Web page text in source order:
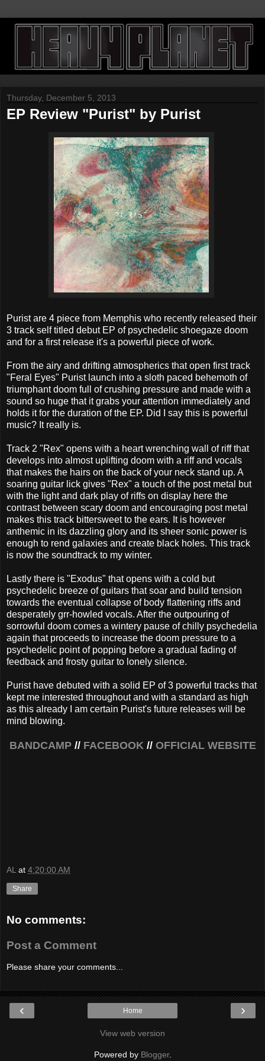
Thursday, December 5, 2013
EP Review "Purist" by Purist
Purist are 4 piece from Memphis who recently released their
3 track self titled debut EP of psychedelic shoegaze doom
and for a first release it's a powerful piece of work.
From the airy and drifting atmospherics that open first track
"Feral Eyes" Purist launch into a sloth paced behemoth of
triumphant doom full of crushing pressure and made with a
sound so huge that it grabs your attention immediately and
holds it for the duration of the EP. Did I say this is powerful
music? It really is.
Track 2 "Rex" opens with a heart wrenching wall of riff that
develops into almost uplifting doom with a riff and vocals
that makes the hairs on the back of your neck stand up. A
soaring guitar lick gives "Rex" a touch of the post metal but
with the light and dark play of riffs on display here the
contrast between scary doom and encouraging post metal
makes this track bittersweet to the ears. It is however
anthemic in its dazzling glory and its sheer sonic power is
enough to rend galaxies and create black holes. This track
is now the soundtrack to my winter.
Lastly there is "Exodus" that opens with a cold but
psychedelic breeze of guitars that soar and build tension
towards the eventual collapse of body flattening riffs and
desperately grr-howled vocals. After the outpouring of
sorrowful doom comes a wintery pause of chilly psychedelia
again that proceeds to increase the doom pressure to a
psychedelic point of popping before a gradual fading of
feedback and frosty guitar to lonely silence.
Purist have debuted with a solid EP of 3 powerful tracks that
kept me interested throughout and with a standard as high
as this already I am certain Purist's future releases will be
mind blowing.
BANDCAMP// FACEBOOK// OFFICIAL WEBSITE
AL at 4:20:00 AM
Share
No comments:
Post a Comment
Please share your comments...
‹ ›
Home
View web version
Powered by Blogger.